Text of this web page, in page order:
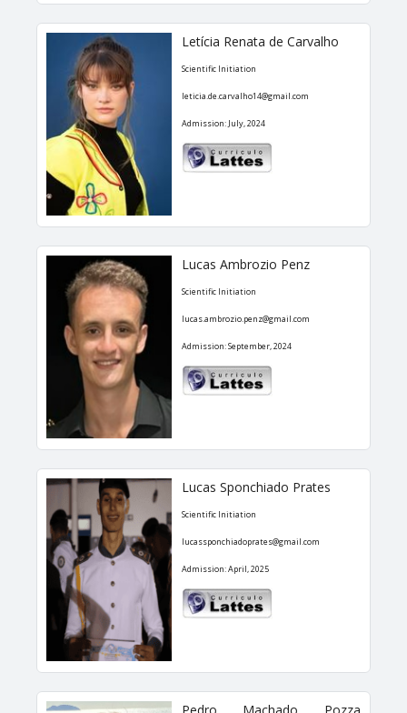
Letícia Renata de Carvalho
Scientific Initiation
leticia.de.carvalho14@gmail.com
Admission: July, 2024
Lucas Ambrozio Penz
Scientific Initiation
lucas.ambrozio.penz@gmail.com
Admission: September, 2024
Lucas Sponchiado Prates
Scientific Initiation
lucassponchiadoprates@gmail.com
Admission: April, 2025